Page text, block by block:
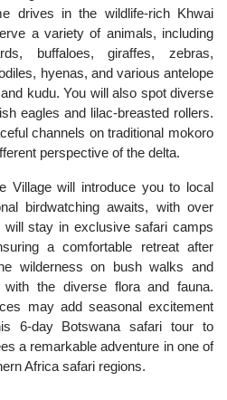
drives in the wildlife-rich Khwai
a variety of animals, including
buffaloes, giraffes, zebras,
hyenas, and various antelope
kudu. You will also spot diverse
eagles and lilac-breasted rollers.
channels on traditional mokoro
perspective of the delta.
Village will introduce you to local
birdwatching awaits, with over
stay in exclusive safari camps
a comfortable retreat after
wilderness on bush walks and
with the diverse flora and fauna.
may add seasonal excitement
6-day Botswana safari tour to
a remarkable adventure in one of
Africa safari regions.